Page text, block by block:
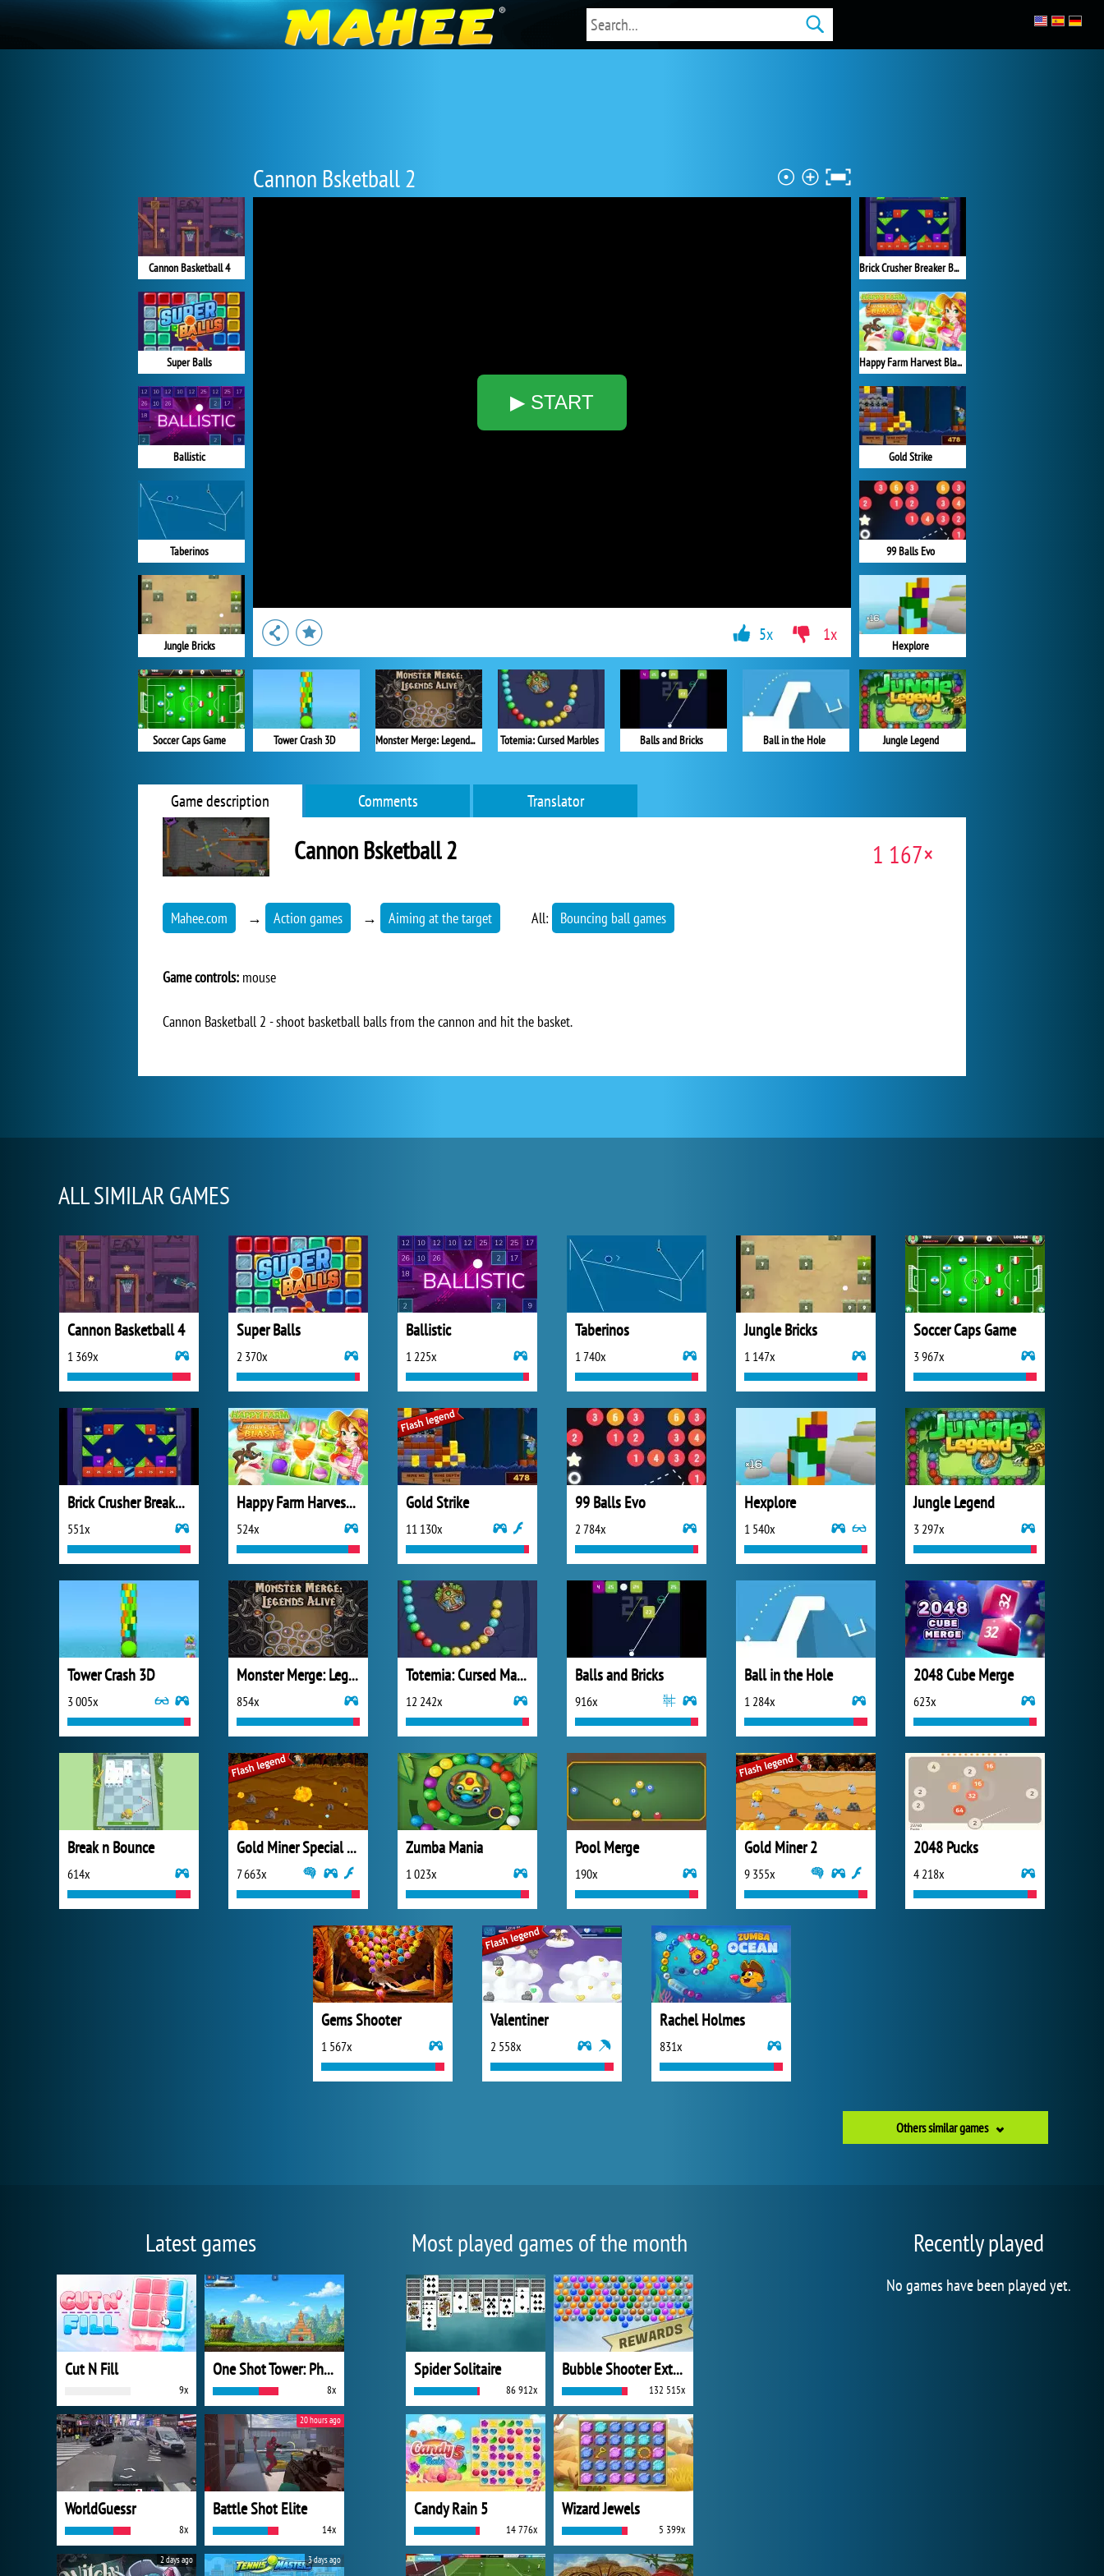
Cannon Bsketball 2
▶ START
Cannon Basketball 4
Super Balls
Ballistic
Taberinos
Jungle Bricks
Soccer Caps Game
Brick Crusher Breaker Ball
Happy Farm Harvest Blast
Gold Strike
99 Balls Evo
Hexplore
Jungle Legend
Tower Crash 3D Monster Merge: Legends Alive Totemia: Cursed Marbles Balls and Bricks Ball in the Hole
5x 1x
Game description Comments Translator
Cannon Bsketball 2 1 167×
Mahee.com → Action games → Aiming at the target All: Bouncing ball games
Game controls: mouse
Cannon Basketball 2 - shoot basketball balls from the cannon and hit the basket.
ALL SIMILAR GAMES
Cannon Basketball 4
1 369x
Super Balls
2 370x
Ballistic
1 225x
Taberinos
1 740x
Jungle Bricks
1 147x
Soccer Caps Game
3 967x
Brick Crusher Breaker Ball
551x
Happy Farm Harvest Blast
524x
Gold Strike
11 130x
99 Balls Evo
2 784x
Hexplore
1 540x
Jungle Legend
3 297x
Tower Crash 3D
3 005x
Monster Merge: Legends Alive
854x
Totemia: Cursed Marbles
12 242x
Balls and Bricks
916x
Ball in the Hole
1 284x
2048 Cube Merge
623x
Break n Bounce
614x
Gold Miner Special Edition
7 663x
Zumba Mania
1 023x
Pool Merge
190x
Gold Miner 2
9 355x
2048 Pucks
4 218x
Gems Shooter
1 567x
Valentiner
2 558x
Rachel Holmes
831x
Others similar games
Latest games
Cut N Fill
9x
One Shot Tower: Physics Destroyer
8x
WorldGuessr
8x
Battle Shot Elite
14x
20 hours ago
2 days ago 3 days ago
Most played games of the month
Spider Solitaire
86 912x
Bubble Shooter Extreme
132 515x
Candy Rain 5
14 776x
Wizard Jewels
5 399x
Recently played
No games have been played yet.